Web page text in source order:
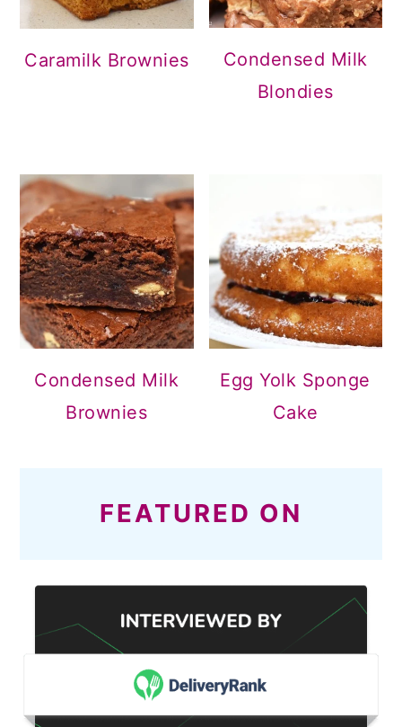
Caramilk Brownies
Condensed Milk
Blondies
Condensed Milk
Brownies
Egg Yolk Sponge
Cake
FEATURED ON